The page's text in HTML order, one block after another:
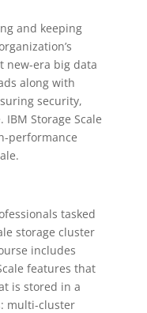
and keeping
new-era big data
along with
security,
Storage Scale
performance
tasked
storage cluster
includes
features that
is stored in a
multi-cluster